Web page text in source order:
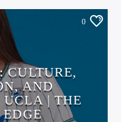
0
CULTURE,
AND
| THE
EDGE